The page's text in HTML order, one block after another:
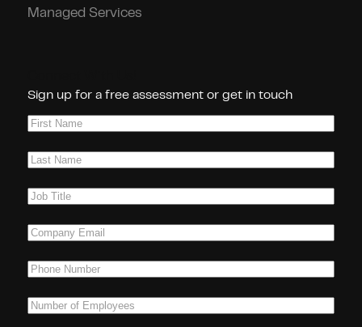
Managed Services
Sign up for a free assessment or get in touch
First
Last
Job
Company
Phone(Required)
Number